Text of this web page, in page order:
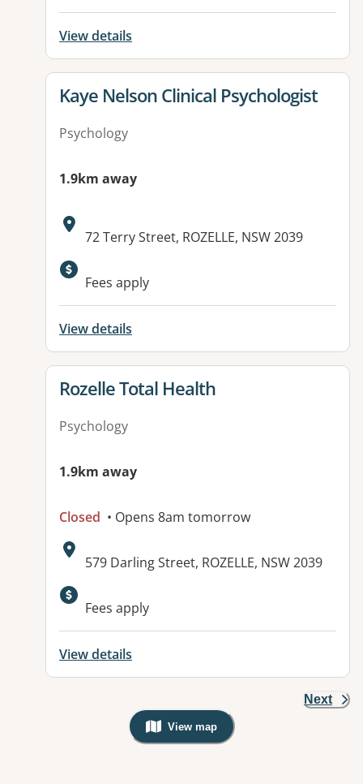
View details
View details for
Kaye Nelson Clinical Psychologist
Psychology
1.9km away
Address:
72 Terry Street, ROZELLE, NSW 2039
Fees apply
View details
View details for
Rozelle Total Health
Psychology
1.9km away
Closed • Opens 8am tomorrow
Address:
579 Darling Street, ROZELLE, NSW 2039
Available facilities:
Fees apply
View details
Next
View map
, Warning: Googles Map view is